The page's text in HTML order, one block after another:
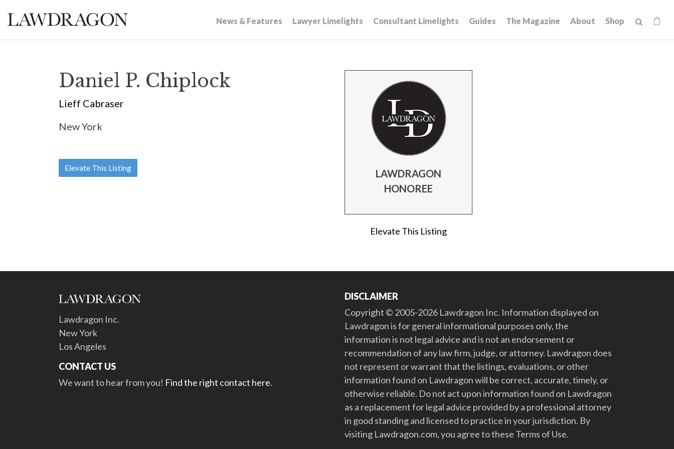
News & Features Lawyer Limelights Consultant Limelights Guides The Magazine About Shop
Daniel P. Chiplock
Lieff Cabraser
New York
Elevate This Listing
LAWDRAGON
HONOREE
Elevate This Listing
Lawdragon Inc.
New York
Los Angeles
CONTACT US
We want to hear from you! Find the right contact here.
DISCLAIMER
Copyright © 2005-2026 Lawdragon Inc. Information displayed on
Lawdragon is for general informational purposes only, the
information is not legal advice and is not an endorsement or
recommendation of any law firm, judge, or attorney. Lawdragon does
not represent or warrant that the listings, evaluations, or other
information found on Lawdragon will be correct, accurate, timely, or
otherwise reliable. Do not act upon information found on Lawdragon
as a replacement for legal advice provided by a professional attorney
in good standing and licensed to practice in your jurisdiction. By
visiting Lawdragon.com, you agree to these Terms of Use.